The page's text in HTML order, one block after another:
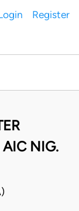
Register
AIC NIG.